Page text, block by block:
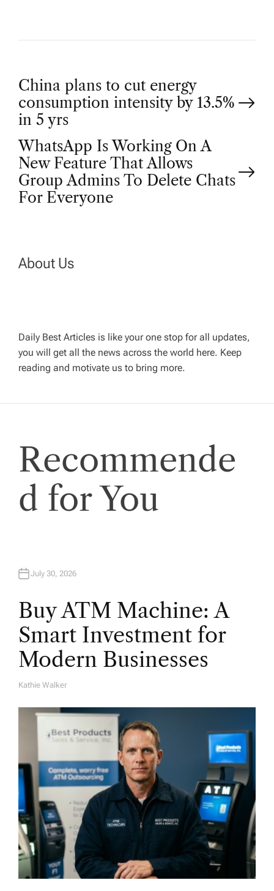
P
o
s
t
a
g
a
t
i
o
n
China plans to cut energy
consumption intensity by 13.5%
in 5 yrs
WhatsApp Is Working On A
New Feature That Allows
Group Admins To Delete Chats
For Everyone
About Us
Daily Best Articles is like your one stop for all updates,
you will get all the news across the world here. Keep
reading and motivate us to bring more.
Recommende
d for You
July 30, 2026
Buy ATM Machine: A
Smart Investment for
Modern Businesses
A
Kathie Walker